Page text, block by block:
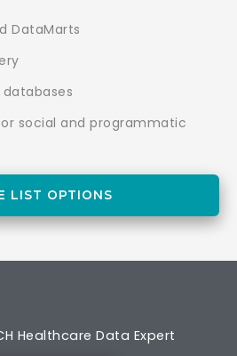
DataMarts
social and programmatic
LIST OPTIONS
Healthcare Data Expert